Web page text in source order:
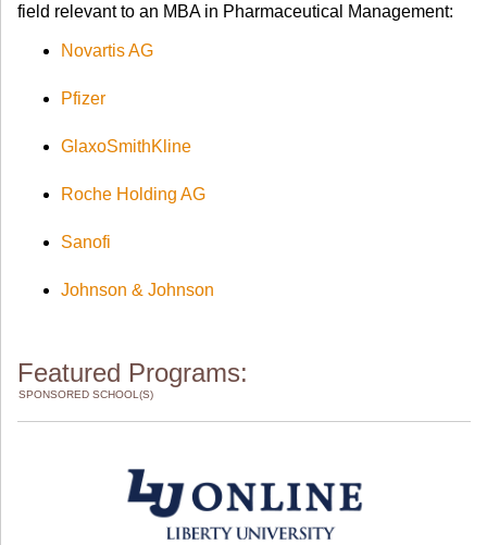
field relevant to an MBA in Pharmaceutical Management:
Novartis AG
Pfizer
GlaxoSmithKline
Roche Holding AG
Sanofi
Johnson & Johnson
Featured Programs:
SPONSORED SCHOOL(S)